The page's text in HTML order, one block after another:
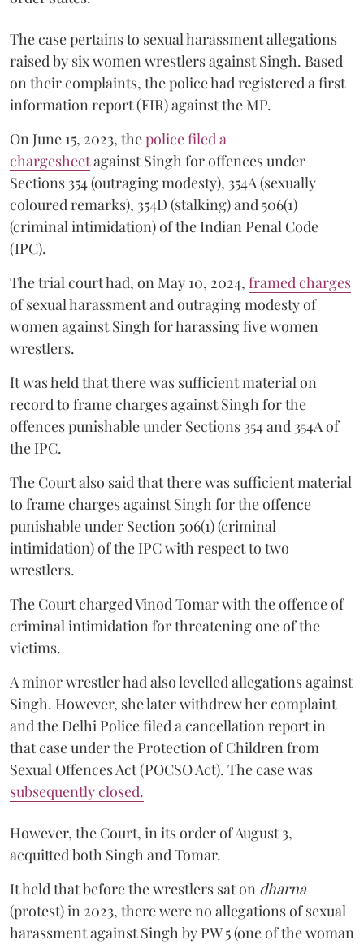
The case pertains to sexual harassment allegations
raised by six women wrestlers against Singh. Based
on their complaints, the police had registered a first
information report (FIR) against the MP.
On June 15, 2023, thepolice filed a
chargesheetagainst Singh for offences under
Sections 354 (outraging modesty), 354A (sexually
coloured remarks), 354D (stalking) and 506(1)
(criminal intimidation) of the Indian Penal Code
(IPC).
The trial court had, on May 10, 2024, framed charges
of sexual harassment and outraging modesty of
women against Singh for harassing five women
wrestlers.
It was held that there was sufficient material on
record to frame charges against Singh for the
offences punishable under Sections 354 and 354A of
the IPC.
The Court also said that there was sufficient material
to frame charges against Singh for the offence
punishable under Section 506(1) (criminal
intimidation) of the IPC with respect to two
wrestlers.
The Court charged Vinod Tomar with the offence of
criminal intimidation for threatening one of the
victims.
A minor wrestler had also levelled allegations against
Singh. However, she later withdrew her complaint
and the Delhi Police filed a cancellation report in
that case under the Protection of Children from
Sexual Offences Act (POCSO Act). The case was
subsequently closed.
However, the Court, in its order of August 3,
acquitted both Singh and Tomar.
It held that before the wrestlers sat on dharna
(protest) in 2023, there were no allegations of sexual
harassment against Singh by PW 5 (one of the woman